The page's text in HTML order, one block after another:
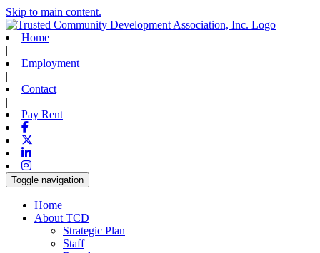
Skip to main content.
Home
|
Employment
|
Contact
|
Pay Rent
Facebook
Linkedin
Instagram
Toggle navigation
Home
About TCD
Strategic Plan
Staff